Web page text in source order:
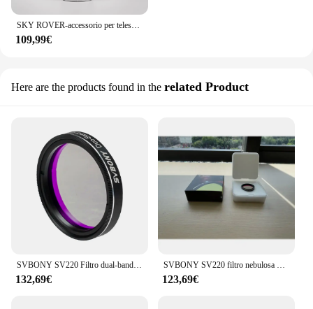
109,99€
Here are the products found in the related Product
132,69€ 123,69€